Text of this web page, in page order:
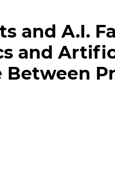
and A.I.
and